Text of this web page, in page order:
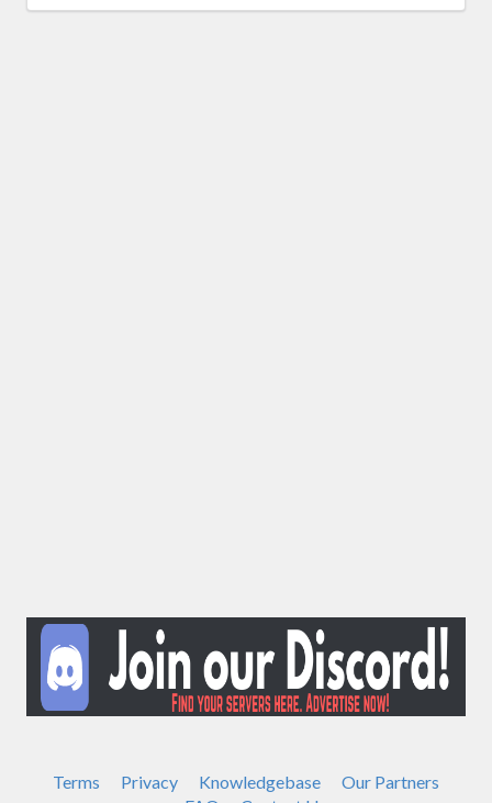
Terms Privacy Knowledgebase
Our Partners